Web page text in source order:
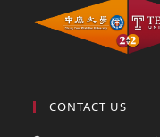
CONTACT US